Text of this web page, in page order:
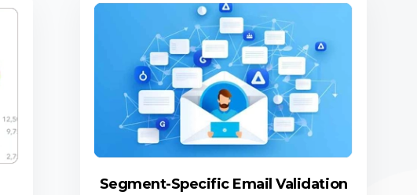
Segment-Specific Email Validation